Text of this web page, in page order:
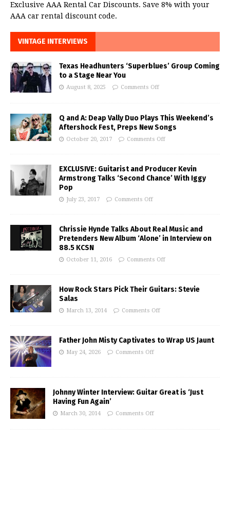
Exclusive AAA Rental Car Discounts. Save 8% with your
AAA car rental discount code.
VINTAGE INTERVIEWS
Texas Headhunters ‘Superblues’ Group Coming
to a Stage Near You
August 8, 2025 Comments Off
Q and A: Deap Vally Duo Plays This Weekend’s
Aftershock Fest, Preps New Songs
October 20, 2017 Comments Off
EXCLUSIVE: Guitarist and Producer Kevin
Armstrong Talks ‘Second Chance’ With Iggy
Pop
July 23, 2017 Comments Off
Chrissie Hynde Talks About Real Music and
Pretenders New Album ‘Alone’ in Interview on
88.5 KCSN
October 11, 2016 Comments Off
How Rock Stars Pick Their Guitars: Stevie
Salas
March 13, 2014 Comments Off
Father John Misty Captivates to Wrap US Jaunt
May 24, 2026 Comments Off
Johnny Winter Interview: Guitar Great is ‘Just
Having Fun Again’
March 30, 2014 Comments Off